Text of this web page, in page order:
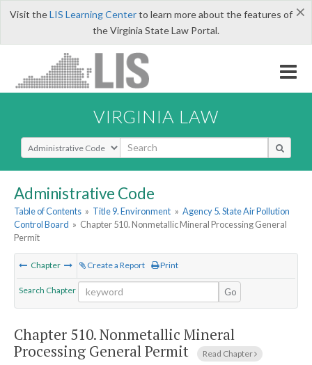
×
Visit theLIS Learning Centerto learn more about the features of
the Virginia State Law Portal.
VIRGINIA LAW
Select Search Type
Administrative Code
Table of Contents » Title 9. Environment » Agency 5. State Air Pollution
Control Board » Chapter 510. Nonmetallic Mineral Processing General
Permit
Chapter Create a Report Print
Search Chapter Go
Chapter 510.Nonmetallic Mineral
Processing General Permit
Read Chapter